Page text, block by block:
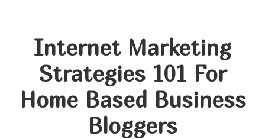
Internet Marketing
Strategies 101 For
Home Based Business
Bloggers